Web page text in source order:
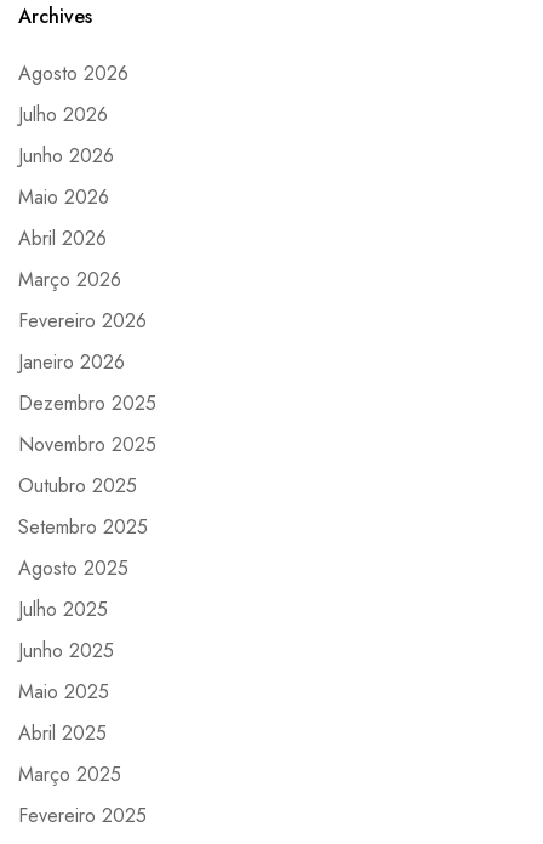
Archives
Agosto 2026
Julho 2026
Junho 2026
Maio 2026
Abril 2026
Março 2026
Fevereiro 2026
Janeiro 2026
Dezembro 2025
Novembro 2025
Outubro 2025
Setembro 2025
Agosto 2025
Julho 2025
Junho 2025
Maio 2025
Abril 2025
Março 2025
Fevereiro 2025